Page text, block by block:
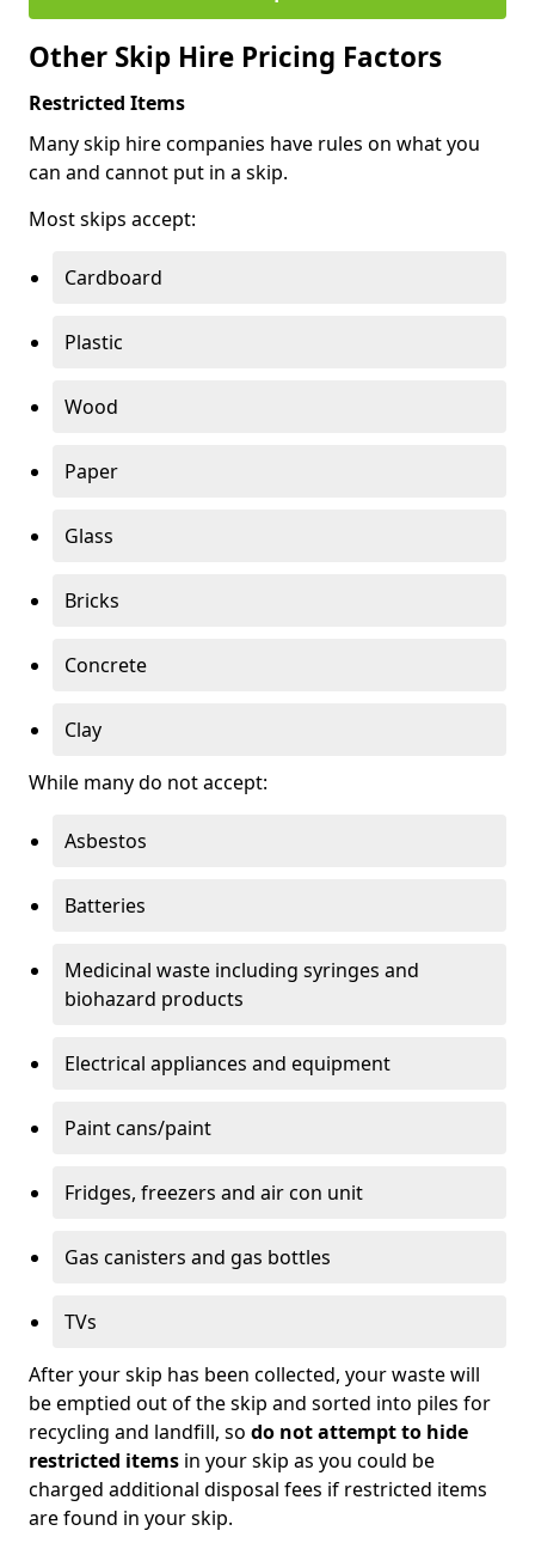
Other Skip Hire Pricing Factors
Restricted Items
Many skip hire companies have rules on what you
can and cannot put in a skip.
Most skips accept:
Cardboard
Plastic
Wood
Paper
Glass
Bricks
Concrete
Clay
While many do not accept:
Asbestos
Batteries
Medicinal waste including syringes and
biohazard products
Electrical appliances and equipment
Paint cans/paint
Fridges, freezers and air con unit
Gas canisters and gas bottles
TVs
After your skip has been collected, your waste will
be emptied out of the skip and sorted into piles for
recycling and landfill, so do not attempt to hide
restricted items in your skip as you could be
charged additional disposal fees if restricted items
are found in your skip.